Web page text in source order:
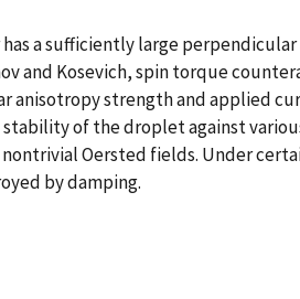
a sufficiently large
and Kosevich, spin torque
anisotropy strength and applied
of the droplet against
Oersted fields. Under
by damping.